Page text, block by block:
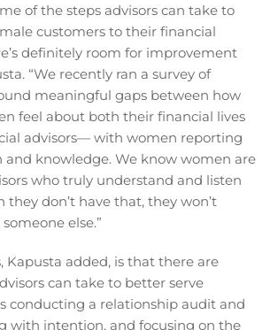
of the steps advisors can take to
customers to their financial
definitely room for improvement
“We recently ran a survey of
meaningful gaps between how
feel about both their financial lives
advisors— with women reporting
and knowledge. We know women are
who truly understand and listen
they don’t have that, they won’t
else.”
Kapusta added, is that there are
can take to better serve
conducting a relationship audit and
with intention, and focusing on the